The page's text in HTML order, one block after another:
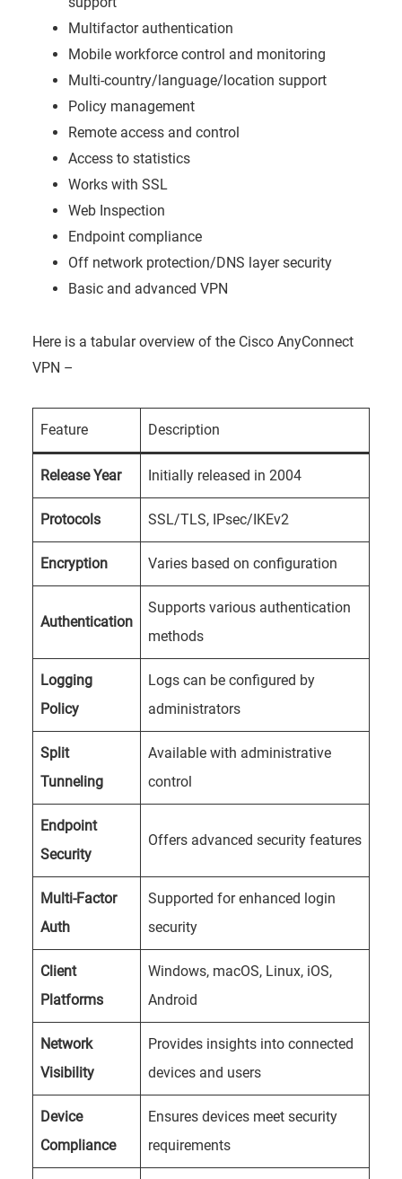
Multifactor authentication
Mobile workforce control and monitoring
Multi-country/language/location support
Policy management
Remote access and control
Access to statistics
Works with SSL
Web Inspection
Endpoint compliance
Off network protection/DNS layer security
Basic and advanced VPN
Here is a tabular overview of the Cisco AnyConnect
VPN –
Feature Description
Release Year Initially released in 2004
Protocols SSL/TLS, IPsec/IKEv2
Encryption Varies based on configuration
Authentication
Supports various authentication
methods
Logging
Policy
Logs can be configured by
administrators
Split
Tunneling
Available with administrative
control
Endpoint
Security
Offers advanced security features
Multi-Factor
Auth
Supported for enhanced login
security
Client
Platforms
Windows, macOS, Linux, iOS,
Android
Network
Visibility
Provides insights into connected
devices and users
Device
Compliance
Ensures devices meet security
requirements